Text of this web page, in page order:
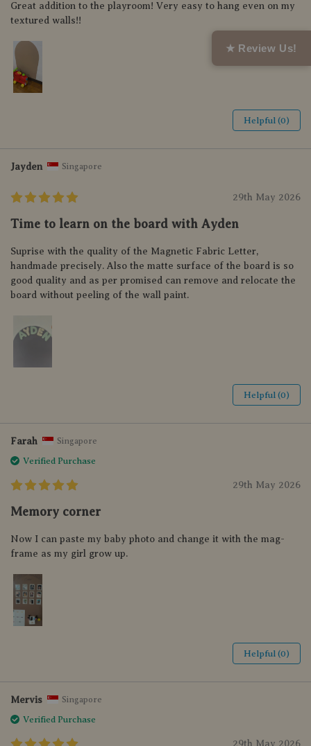
★ Review Us!
Great addition to the playroom! Very easy to hang even on my
textured walls!!
Helpful (0)
Jayden Singapore
29th May 2026
Time to learn on the board with Ayden
Suprise with the quality of the Magnetic Fabric Letter,
handmade precisely. Also the matte surface of the board is so
good quality and as per promised can remove and relocate the
board without peeling of the wall paint.
Helpful (0)
Farah Singapore
Verified Purchase
29th May 2026
Memory corner
Now I can paste my baby photo and change it with the mag-
frame as my girl grow up.
Helpful (0)
Mervis Singapore
Verified Purchase
29th May 2026